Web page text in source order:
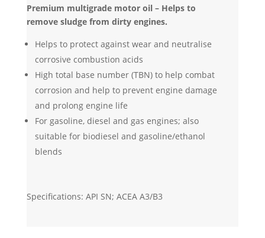
Premium multigrade motor oil – Helps to
remove sludge from dirty engines.
Helps to protect against wear and neutralise
corrosive combustion acids
High total base number (TBN) to help combat
corrosion and help to prevent engine damage
and prolong engine life
For gasoline, diesel and gas engines; also
suitable for biodiesel and gasoline/ethanol
blends
Specifications: API SN; ACEA A3/B3